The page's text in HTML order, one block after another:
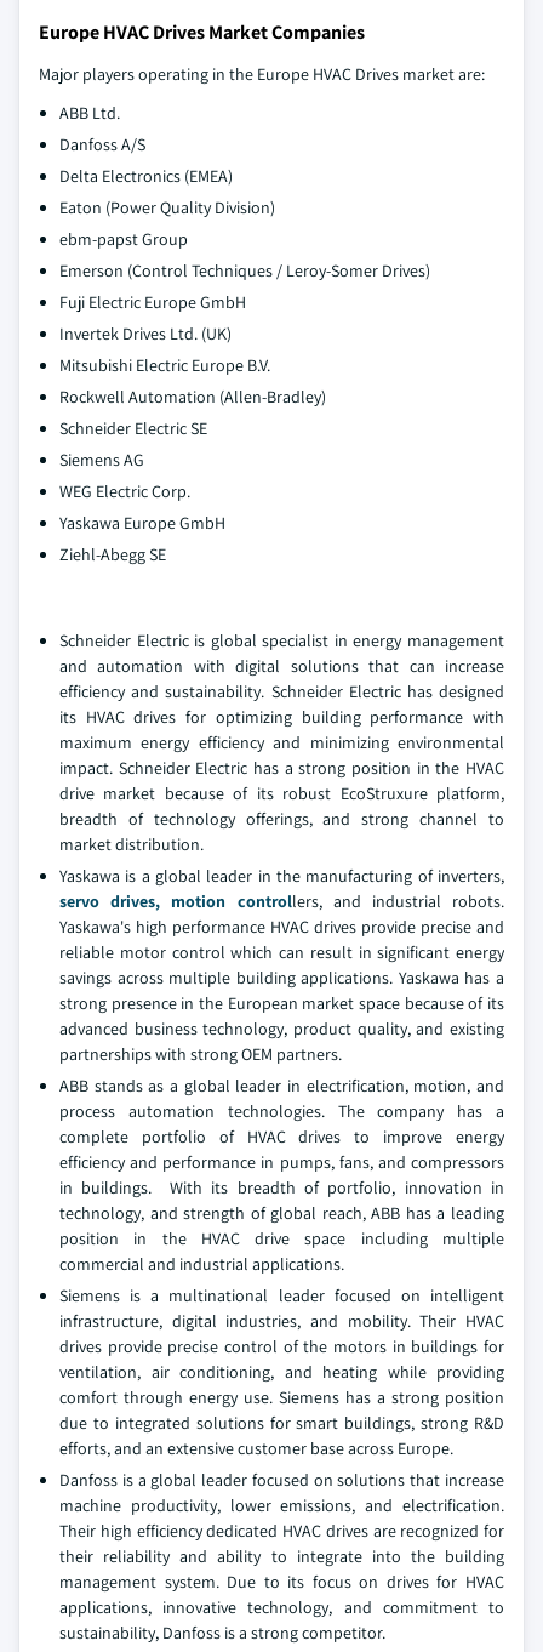
Europe HVAC Drives Market Companies
Major players operating in the Europe HVAC Drives market are:
ABB Ltd.
Danfoss A/S
Delta Electronics (EMEA)
Eaton (Power Quality Division)
ebm-papst Group
Emerson (Control Techniques / Leroy-Somer Drives)
Fuji Electric Europe GmbH
Invertek Drives Ltd. (UK)
Mitsubishi Electric Europe B.V.
Rockwell Automation (Allen-Bradley)
Schneider Electric SE
Siemens AG
WEG Electric Corp.
Yaskawa Europe GmbH
Ziehl-Abegg SE
Schneider Electric is global specialist in energy management
and automation with digital solutions that can increase
efficiency and sustainability. Schneider Electric has designed
its HVAC drives for optimizing building performance with
maximum energy efficiency and minimizing environmental
impact. Schneider Electric has a strong position in the HVAC
drive market because of its robust EcoStruxure platform,
breadth of technology offerings, and strong channel to
market distribution.
Yaskawa is a global leader in the manufacturing of inverters,
servo drives, motion controllers, and industrial robots.
Yaskawa's high performance HVAC drives provide precise and
reliable motor control which can result in significant energy
savings across multiple building applications. Yaskawa has a
strong presence in the European market space because of its
advanced business technology, product quality, and existing
partnerships with strong OEM partners.
ABB stands as a global leader in electrification, motion, and
process automation technologies. The company has a
complete portfolio of HVAC drives to improve energy
efficiency and performance in pumps, fans, and compressors
in buildings. With its breadth of portfolio, innovation in
technology, and strength of global reach, ABB has a leading
position in the HVAC drive space including multiple
commercial and industrial applications.
Siemens is a multinational leader focused on intelligent
infrastructure, digital industries, and mobility. Their HVAC
drives provide precise control of the motors in buildings for
ventilation, air conditioning, and heating while providing
comfort through energy use. Siemens has a strong position
due to integrated solutions for smart buildings, strong R&D
efforts, and an extensive customer base across Europe.
Danfoss is a global leader focused on solutions that increase
machine productivity, lower emissions, and electrification.
Their high efficiency dedicated HVAC drives are recognized for
their reliability and ability to integrate into the building
management system. Due to its focus on drives for HVAC
applications, innovative technology, and commitment to
sustainability, Danfoss is a strong competitor.